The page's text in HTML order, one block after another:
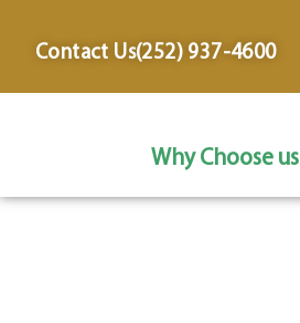
Contact Us(252) 937-4600
Why Choose us